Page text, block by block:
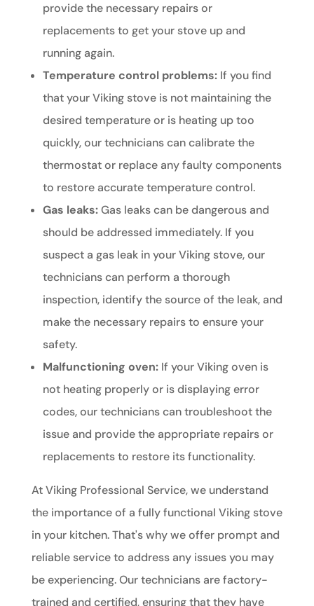
provide the necessary repairs or
replacements to get your stove up and
running again.
Temperature control problems:If you find
that your Viking stove is not maintaining the
desired temperature or is heating up too
quickly, our technicians can calibrate the
thermostat or replace any faulty components
to restore accurate temperature control.
Gas leaks:Gas leaks can be dangerous and
should be addressed immediately. If you
suspect a gas leak in your Viking stove, our
technicians can perform a thorough
inspection, identify the source of the leak, and
make the necessary repairs to ensure your
safety.
Malfunctioning oven:If your Viking oven is
not heating properly or is displaying error
codes, our technicians can troubleshoot the
issue and provide the appropriate repairs or
replacements to restore its functionality.
At Viking Professional Service, we understand
the importance of a fully functional Viking stove
in your kitchen. That's why we offer prompt and
reliable service to address any issues you may
be experiencing. Our technicians are factory-
trained and certified, ensuring that they have